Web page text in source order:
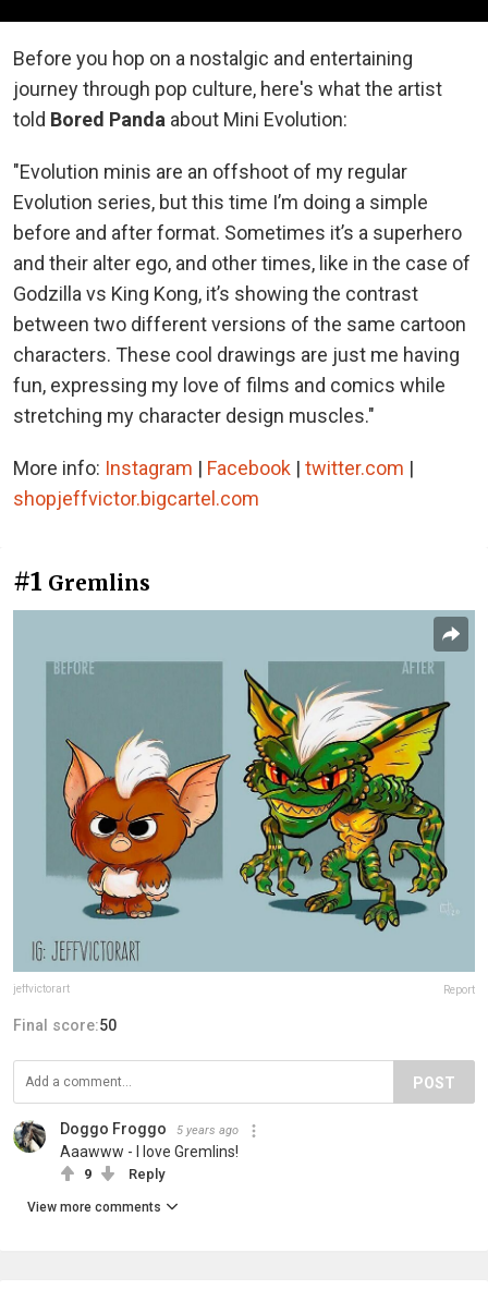
Before you hop on a nostalgic and entertaining
journey through pop culture, here's what the artist
told Bored Panda about Mini Evolution:
"Evolution minis are an offshoot of my regular
Evolution series, but this time I’m doing a simple
before and after format. Sometimes it’s a superhero
and their alter ego, and other times, like in the case of
Godzilla vs King Kong, it’s showing the contrast
between two different versions of the same cartoon
characters. These cool drawings are just me having
fun, expressing my love of films and comics while
stretching my character design muscles."
More info: Instagram | Facebook | twitter.com |
shopjeffvictor.bigcartel.com
#1 Gremlins
jeffvictorart Report
Final score:50
POST
Doggo Froggo 5 years ago
Aaawww - I love Gremlins!
9 Reply
View more comments